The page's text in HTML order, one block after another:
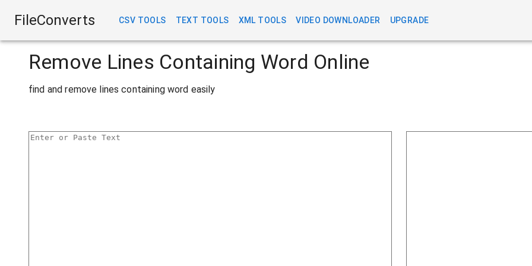
FileConverts CSV TOOLS TEXT TOOLS XML TOOLS VIDEO DOWNLOADER UPGRADE
Remove Lines Containing Word Online
find and remove lines containing word easily